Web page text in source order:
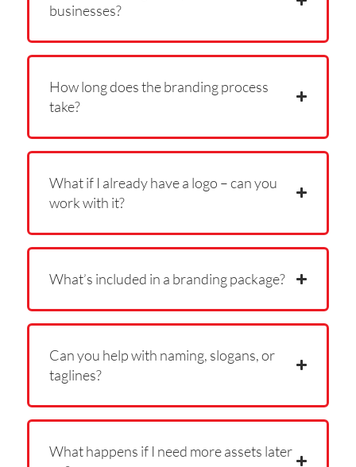
businesses?
How long does the branding process
take?
What if I already have a logo – can you
work with it?
What’s included in a branding package?
Can you help with naming, slogans, or
taglines?
What happens if I need more assets later